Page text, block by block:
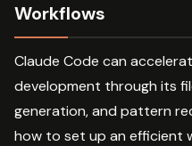
Workflows
Claude Code can
development through its
generation, and pattern
how to set up an efficient